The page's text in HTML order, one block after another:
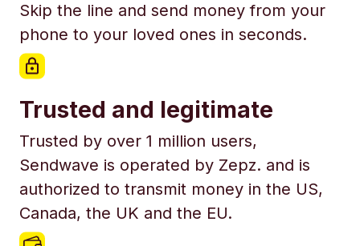
Skip the line and send money from your
phone to your loved ones in seconds.
Trusted and legitimate
Trusted by over 1 million users,
Sendwave is operated by Zepz. and is
authorized to transmit money in the US,
Canada, the UK and the EU.